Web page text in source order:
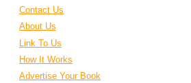
Contact Us
About Us
Link To Us
How It Works
Advertise Your Book